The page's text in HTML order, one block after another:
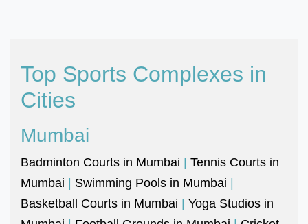
Top Sports Complexes in
Cities
Mumbai
Badminton Courts in Mumbai | Tennis Courts in
Mumbai | Swimming Pools in Mumbai |
Basketball Courts in Mumbai | Yoga Studios in